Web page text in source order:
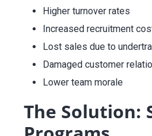
Higher turnover rates
Increased recruitment
Lost sales due to
Damaged customer
Lower team morale
The Solution: